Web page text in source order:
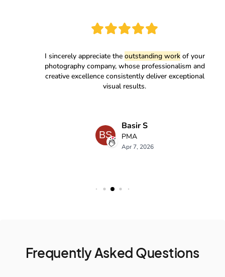
Frequently Asked Questions